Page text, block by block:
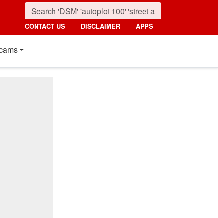
CONTACT US DISCLAIMER APPS